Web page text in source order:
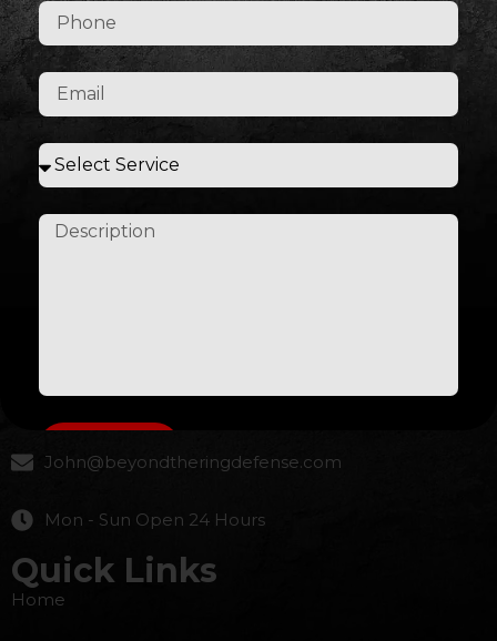
for your content. Have fun!
John@beyondtheringdefense.com
Mon - Sun Open 24 Hours
Quick Links
Home